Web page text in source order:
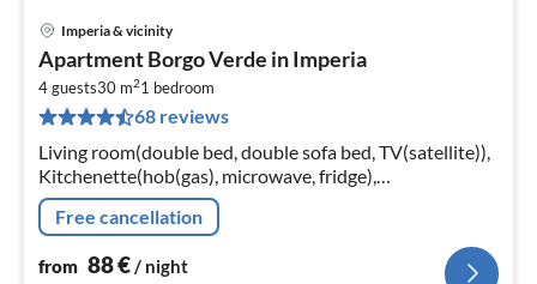
Imperia & vicinity
Apartment Borgo Verde in Imperia
4 guests30 m21 bedroom
68 reviews
Living room(double bed, double sofa bed, TV(satellite)),
Kitchenette(hob(gas), microwave, fridge),
bathroom(bathtub or shower, toilet, hairdryer)
Free cancellation
from 88€/ night